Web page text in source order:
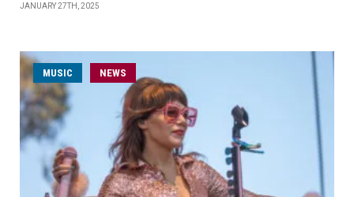
JANUARY 27TH, 2025
MUSIC NEWS